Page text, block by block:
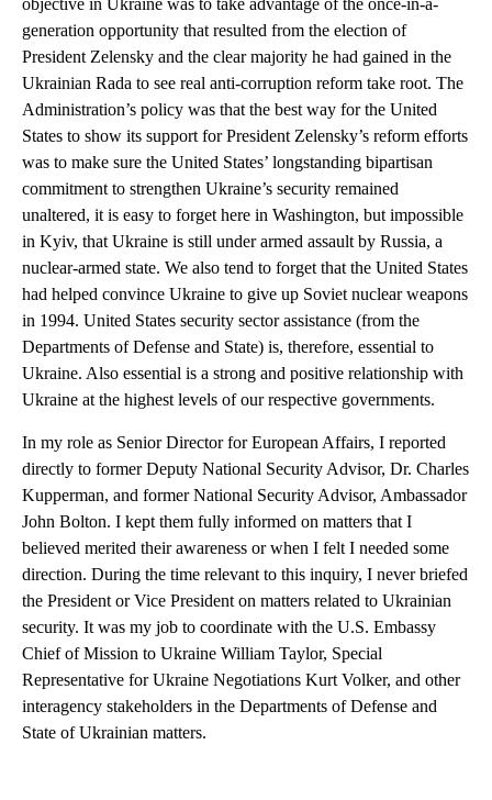
generation opportunity that resulted from the election of
President Zelensky and the clear majority he had gained in the
Ukrainian Rada to see real anti-corruption reform take root. The
Administration’s policy was that the best way for the United
States to show its support for President Zelensky’s reform efforts
was to make sure the United States’ longstanding bipartisan
commitment to strengthen Ukraine’s security remained
unaltered, it is easy to forget here in Washington, but impossible
in Kyiv, that Ukraine is still under armed assault by Russia, a
nuclear-armed state. We also tend to forget that the United States
had helped convince Ukraine to give up Soviet nuclear weapons
in 1994. United States security sector assistance (from the
Departments of Defense and State) is, therefore, essential to
Ukraine. Also essential is a strong and positive relationship with
Ukraine at the highest levels of our respective governments.
In my role as Senior Director for European Affairs, I reported
directly to former Deputy National Security Advisor, Dr. Charles
Kupperman, and former National Security Advisor, Ambassador
John Bolton. I kept them fully informed on matters that I
believed merited their awareness or when I felt I needed some
direction. During the time relevant to this inquiry, I never briefed
the President or Vice President on matters related to Ukrainian
security. It was my job to coordinate with the U.S. Embassy
Chief of Mission to Ukraine William Taylor, Special
Representative for Ukraine Negotiations Kurt Volker, and other
interagency stakeholders in the Departments of Defense and
State of Ukrainian matters.